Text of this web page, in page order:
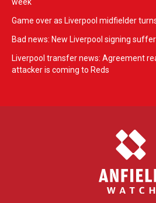
Game over as Liverpool midfielder
Bad news: New Liverpool signing
Liverpool transfer news: Agreement
attacker is coming to Reds